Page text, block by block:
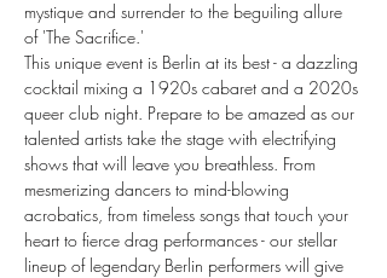
mystique and surrender to the beguiling allure
of 'The Sacrifice.'
This unique event is Berlin at its best - a dazzling
cocktail mixing a 1920s cabaret and a 2020s
queer club night. Prepare to be amazed as our
talented artists take the stage with electrifying
shows that will leave you breathless. From
mesmerizing dancers to mind-blowing
acrobatics, from timeless songs that touch your
heart to fierce drag performances - our stellar
lineup of legendary Berlin performers will give